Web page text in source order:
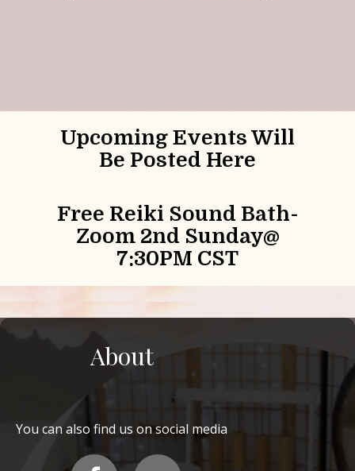
Upcoming Events Will
Be Posted Here
Free Reiki Sound Bath-
Zoom 2nd Sunday@
7:30PM CST
About
You can also find us on social media